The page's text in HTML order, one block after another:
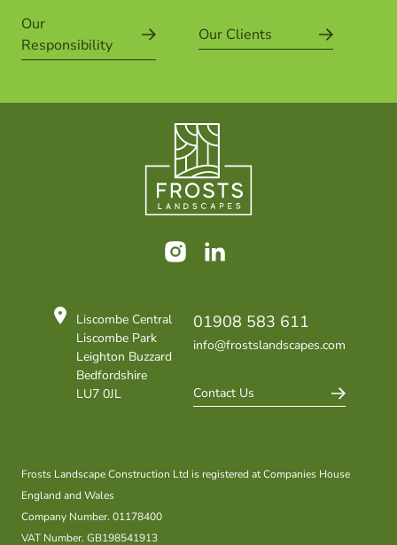
Our
Responsibility
Our Clients
Liscombe Central
Liscombe Park
Leighton Buzzard
Bedfordshire
LU7 0JL
01908 583 611
info@frostslandscapes.com
Contact Us
Frosts Landscape Construction Ltd is registered at Companies House
England and Wales
Company Number. 01178400
VAT Number. GB198541913